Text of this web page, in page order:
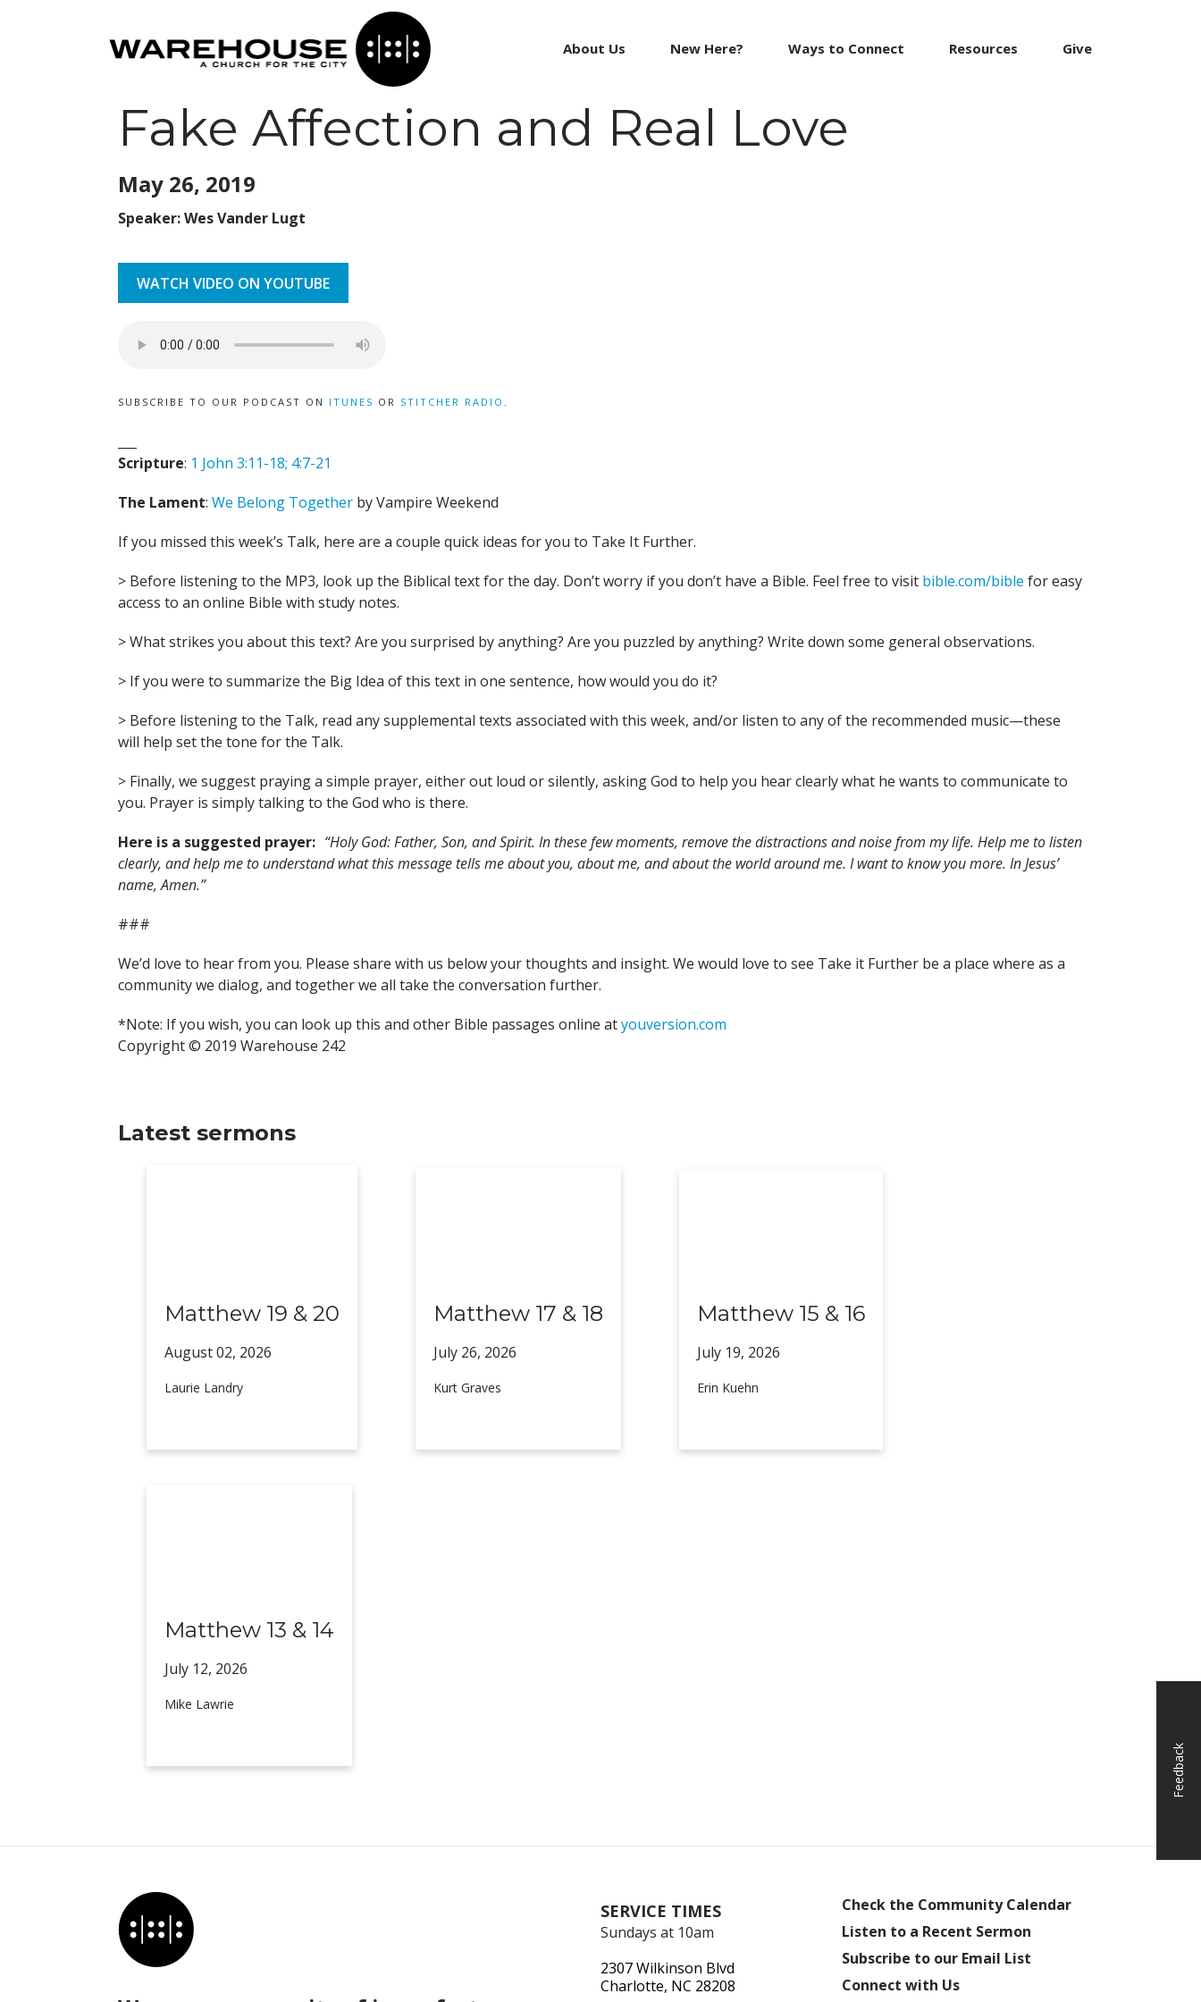
About Us New Here? Ways to Connect Resources Give
Fake Affection and Real Love
May 26, 2019
Speaker: Wes Vander Lugt
WATCH VIDEO ON YOUTUBE
SUBSCRIBE TO OUR PODCAST ON ITUNES OR STITCHER RADIO .
Scripture: 1 John 3:11-18; 4:7-21
The Lament: We Belong Together by Vampire Weekend
If you missed this week’s Talk, here are a couple quick ideas for you to Take It Further.
> Before listening to the MP3, look up the Biblical text for the day. Don’t worry if you don’t have a Bible. Feel free to visit bible.com/bible for easy
access to an online Bible with study notes.
> What strikes you about this text? Are you surprised by anything? Are you puzzled by anything? Write down some general observations.
> If you were to summarize the Big Idea of this text in one sentence, how would you do it?
> Before listening to the Talk, read any supplemental texts associated with this week, and/or listen to any of the recommended music—these
will help set the tone for the Talk.
> Finally, we suggest praying a simple prayer, either out loud or silently, asking God to help you hear clearly what he wants to communicate to
you. Prayer is simply talking to the God who is there.
Here is a suggested prayer: “Holy God: Father, Son, and Spirit. In these few moments, remove the distractions and noise from my life. Help me to listen
clearly, and help me to understand what this message tells me about you, about me, and about the world around me. I want to know you more. In Jesus’
name, Amen.”
###
We’d love to hear from you. Please share with us below your thoughts and insight. We would love to see Take it Further be a place where as a
community we dialog, and together we all take the conversation further.
*Note: If you wish, you can look up this and other Bible passages online atyouversion.com
Copyright © 2019 Warehouse 242
Latest sermons
Matthew 19 & 20
August 02, 2026
Laurie Landry
Matthew 17 & 18
July 26, 2026
Kurt Graves
Matthew 15 & 16
July 19, 2026
Erin Kuehn
Matthew 13 & 14
July 12, 2026
Mike Lawrie
SERVICE TIMES
Sundays at 10am
2307 Wilkinson Blvd
Charlotte, NC 28208
Check the Community Calendar
Listen to a Recent Sermon
Subscribe to our Email List
Connect with Us
Feedback